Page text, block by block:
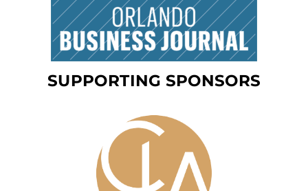
SUPPORTING SPONSORS